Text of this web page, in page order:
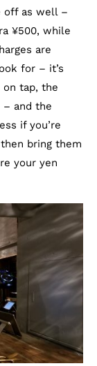
off as well –
¥500, while
are
for – it’s
on tap, the
and the
if you’re
bring them
your yen